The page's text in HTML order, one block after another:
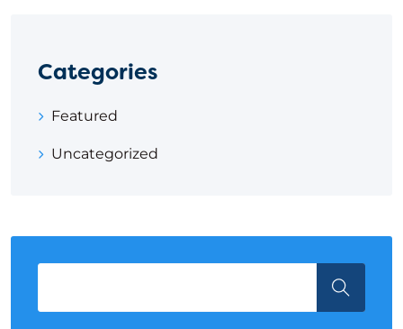
Categories
Featured
Uncategorized